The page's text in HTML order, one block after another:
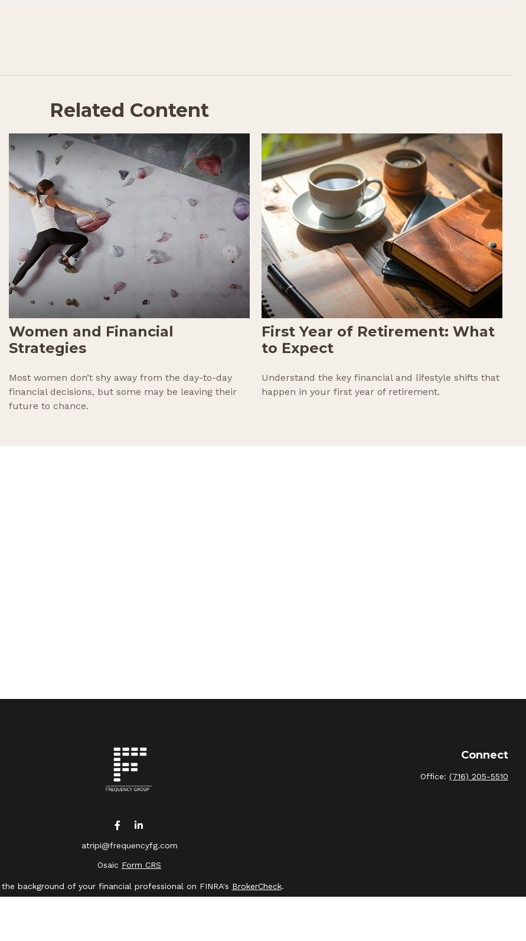
Related Content
Women and Financial
Strategies
Most women don’t shy away from the day-to-day
financial decisions, but some may be leaving their
future to chance.
First Year of Retirement: What
to Expect
Understand the key financial and lifestyle shifts that
happen in your first year of retirement.
atripi@frequencyfg.com
Connect
Office: (716) 205-5510
Osaic Form CRS
the background of your financial professional on FINRA's BrokerCheck.